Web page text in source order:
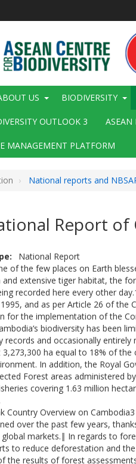
US BIODIVERSITY
OUTLOOK 3 ASEAN
MANAGEMENT PLATFORM
National reports and
Report of
National Report
of the few places on Earth
extensive tiger habitat, the
recorded here every other
and as per Article 26 of
for the implementation of the
biodiversity has been
records and occasionally
ha equal to 18% of
In addition, the Royal
Forest areas administered
covering 1.63 million
Country Overview on
over the past few years,
global markets.‖ In regards to
to reduce deforestation and
the results of forest